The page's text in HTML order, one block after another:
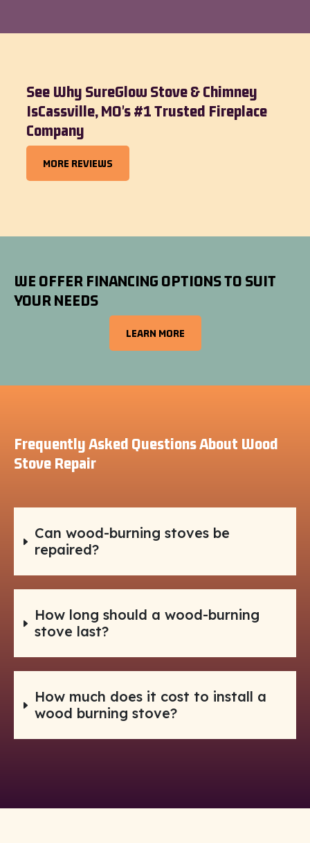
See Why SureGlow Stove & Chimney
IsCassville, MO's #1 Trusted Fireplace
Company
MORE REVIEWS
WE OFFER FINANCING OPTIONS TO SUIT
YOUR NEEDS
LEARN MORE
Frequently Asked Questions About Wood
Stove Repair
Can wood-burning stoves be
repaired?
How long should a wood-burning
stove last?
How much does it cost to install a
wood burning stove?